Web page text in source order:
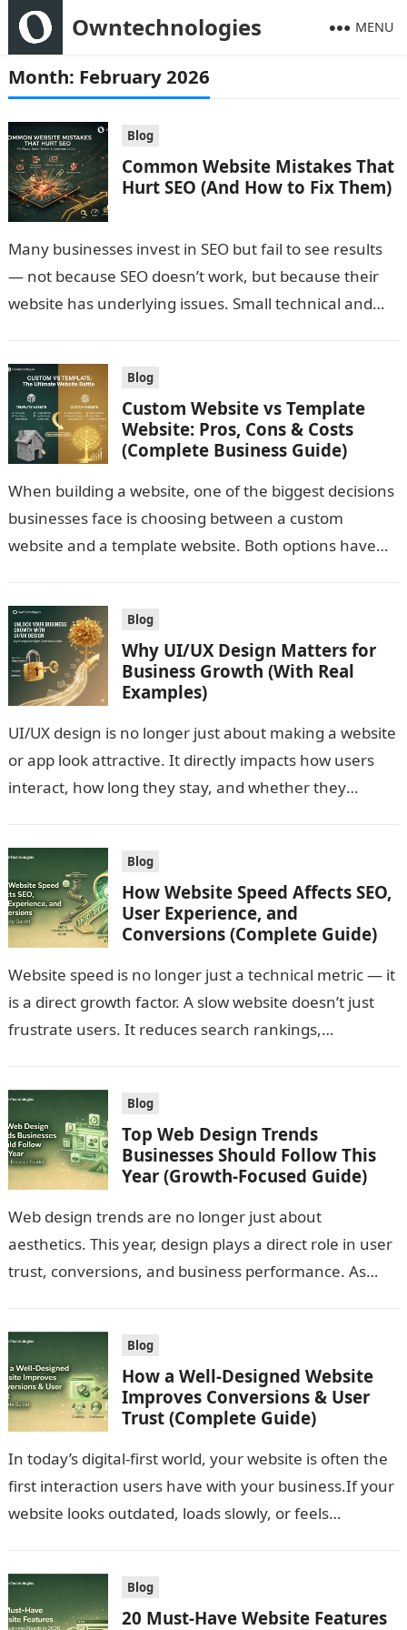
Owntechnologies MENU
Month: February 2026
Blog
Common Website Mistakes That
Hurt SEO (And How to Fix Them)
Many businesses invest in SEO but fail to see results
— not because SEO doesn’t work, but because their
website has underlying issues. Small technical and
Blog
Custom Website vs Template
Website: Pros, Cons & Costs
(Complete Business Guide)
When building a website, one of the biggest decisions
businesses face is choosing between a custom
website and a template website. Both options have
Blog
Why UI/UX Design Matters for
Business Growth (With Real
Examples)
UI/UX design is no longer just about making a website
or app look attractive. It directly impacts how users
interact, how long they stay, and whether they
Blog
How Website Speed Affects SEO,
User Experience, and
Conversions (Complete Guide)
Website speed is no longer just a technical metric — it
is a direct growth factor. A slow website doesn’t just
frustrate users. It reduces search rankings,
Blog
Top Web Design Trends
Businesses Should Follow This
Year (Growth-Focused Guide)
Web design trends are no longer just about
aesthetics. This year, design plays a direct role in user
trust, conversions, and business performance. As
Blog
How a Well-Designed Website
Improves Conversions & User
Trust (Complete Guide)
In today’s digital-first world, your website is often the
first interaction users have with your business.If your
website looks outdated, loads slowly, or feels
Blog
20 Must-Have Website Features